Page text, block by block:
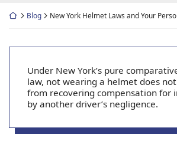
Return home
Blog New York Helmet Laws and Your
Under New York’s pure
law, not wearing a helmet does
from recovering compensation for
by another driver’s negligence.